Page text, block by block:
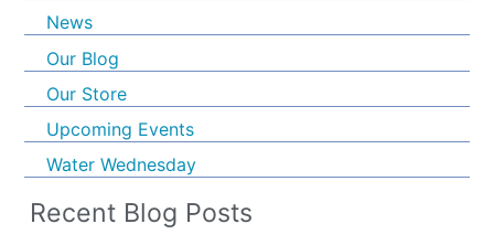
News
Our Blog
Our Store
Upcoming Events
Water Wednesday
Recent Blog Posts